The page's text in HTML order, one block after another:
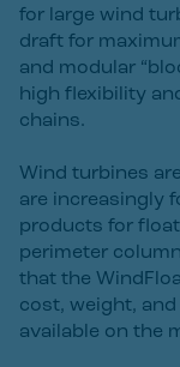
for large wind
draft for
and modular
high flexibility
chains.
Wind turbines
are increasingly
products for
perimeter
that the
cost, weight,
available on the